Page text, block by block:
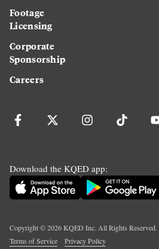
Footage
Licensing
Corporate
Sponsorship
Careers
Download the KQED app:
Copyright ©2026KQED Inc. All Rights Reserved.
Terms of Service
Privacy Policy